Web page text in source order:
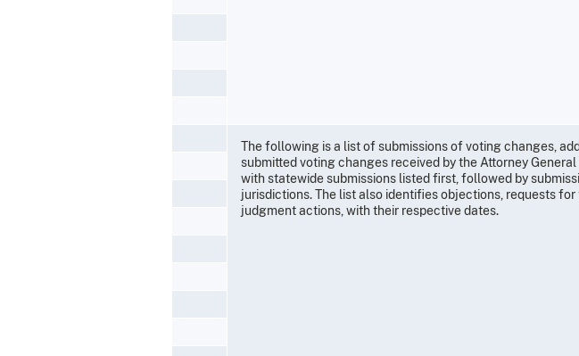
The following is a list of submissions of voting changes,
submitted voting changes received by the Attorney
with statewide submissions listed first, followed by
jurisdictions. The list also identifies objections, requests
judgment actions, with their respective dates.